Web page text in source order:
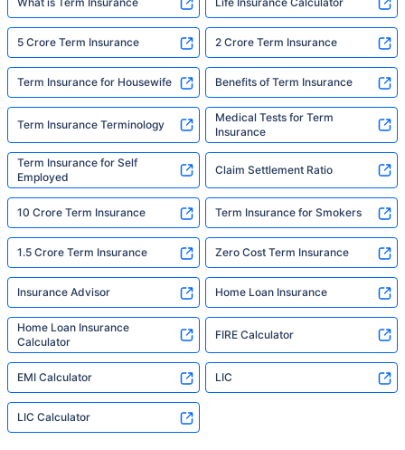
5 Crore Term Insurance 2 Crore Term Insurance
Term Insurance for Housewife Benefits of Term Insurance
Term Insurance Terminology
Medical Tests for Term
Insurance
Term Insurance for Self
Employed
Claim Settlement Ratio
10 Crore Term Insurance Term Insurance for Smokers
1.5 Crore Term Insurance Zero Cost Term Insurance
Insurance Advisor Home Loan Insurance
Home Loan Insurance
Calculator
FIRE Calculator
EMI Calculator LIC
LIC Calculator